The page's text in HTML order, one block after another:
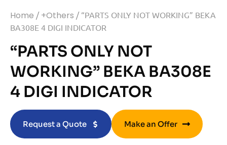
Home / +Others / “PARTS ONLY NOT WORKING” BEKA
BA308E 4 DIGI INDICATOR
“PARTS ONLY NOT
WORKING” BEKA BA308E
4 DIGI INDICATOR
Request a Quote Make an Offer